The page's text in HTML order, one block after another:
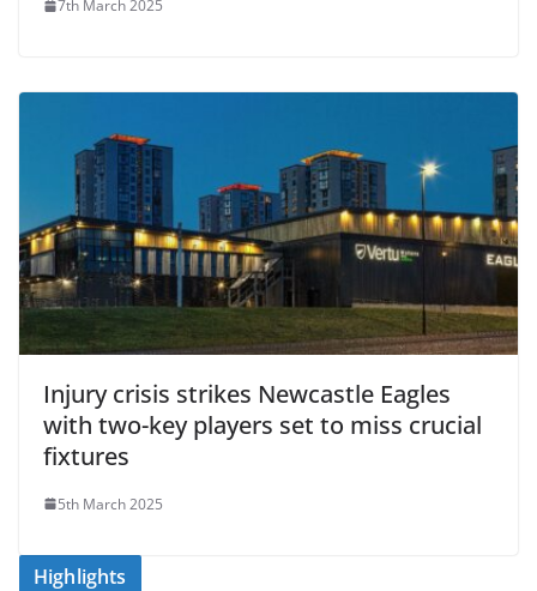
7th March 2025
Injury crisis strikes Newcastle Eagles
with two-key players set to miss crucial
fixtures
5th March 2025
Highlights